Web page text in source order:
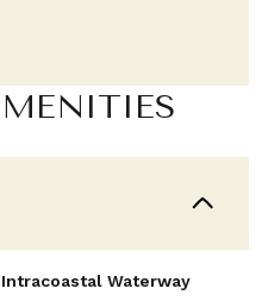
Intracoastal Waterway